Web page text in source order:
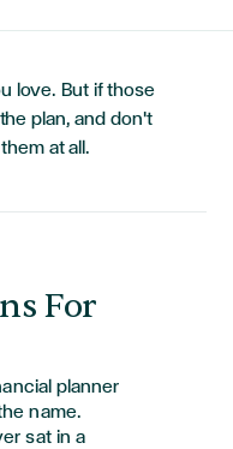
love. But if those
plan, and don't
at all.
For
planner
name.
sat in a